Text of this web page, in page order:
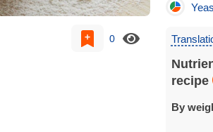
0
recipe
By